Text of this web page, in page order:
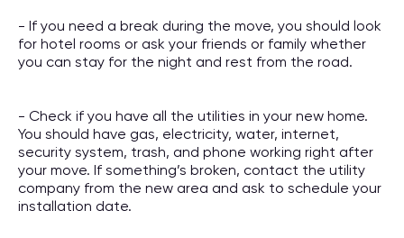
- If you need a break during the move, you should look
for hotel rooms or ask your friends or family whether
you can stay for the night and rest from the road.
- Check if you have all the utilities in your new home.
You should have gas, electricity, water, internet,
security system, trash, and phone working right after
your move. If something’s broken, contact the utility
company from the new area and ask to schedule your
installation date.